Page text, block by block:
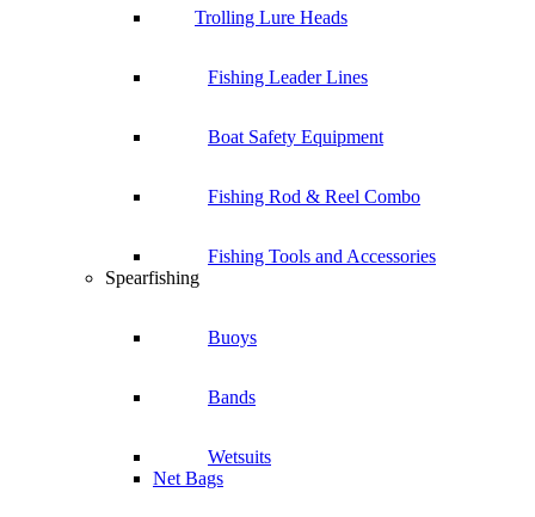
Trolling Lure Heads
Fishing Leader Lines
Boat Safety Equipment
Fishing Rod & Reel Combo
Fishing Tools and Accessories
Spearfishing
Buoys
Bands
Wetsuits
Net Bags